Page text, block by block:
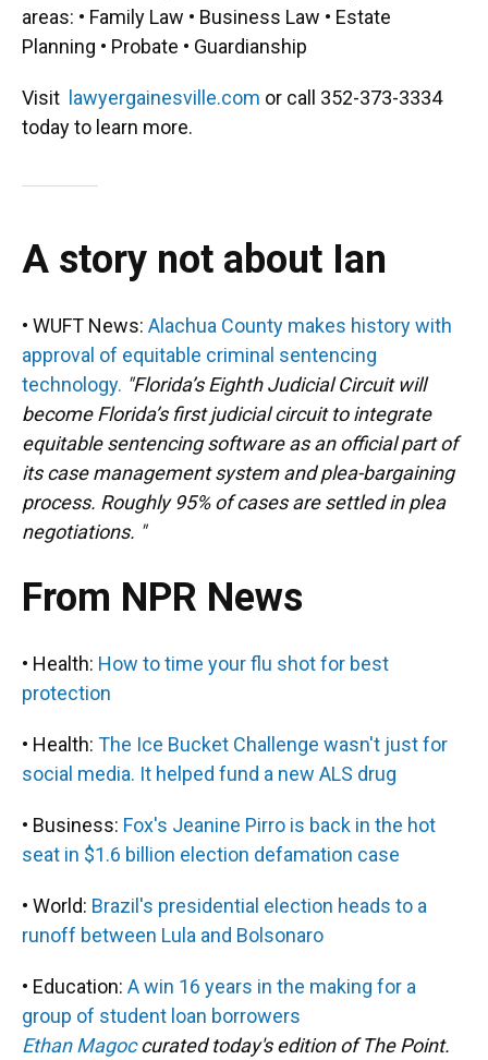
areas: • Family Law • Business Law • Estate
Planning • Probate • Guardianship
Visit lawyergainesville.com or call 352-373-3334
today to learn more.
A story not about Ian
• WUFT News: Alachua County makes history with
approval of equitable criminal sentencing
technology. "Florida’s Eighth Judicial Circuit will
become Florida’s first judicial circuit to integrate
equitable sentencing software as an official part of
its case management system and plea-bargaining
process. Roughly 95% of cases are settled in plea
negotiations. "
From NPR News
• Health: How to time your flu shot for best
protection
• Health: The Ice Bucket Challenge wasn't just for
social media. It helped fund a new ALS drug
• Business: Fox's Jeanine Pirro is back in the hot
seat in $1.6 billion election defamation case
• World: Brazil's presidential election heads to a
runoff between Lula and Bolsonaro
• Education: A win 16 years in the making for a
group of student loan borrowers
Ethan Magoccurated today's edition of The Point.